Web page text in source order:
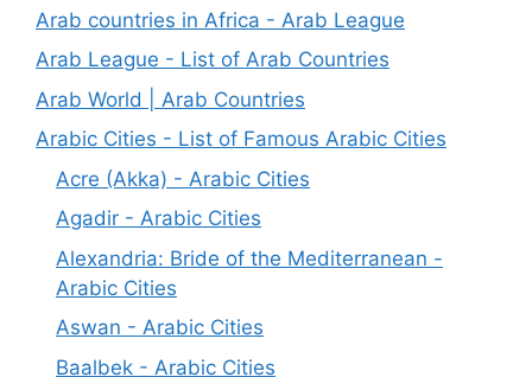
Arab countries in Africa - Arab League
Arab League - List of Arab Countries
Arab World | Arab Countries
Arabic Cities - List of Famous Arabic Cities
Acre (Akka) - Arabic Cities
Agadir - Arabic Cities
Alexandria: Bride of the Mediterranean -
Arabic Cities
Aswan - Arabic Cities
Baalbek - Arabic Cities